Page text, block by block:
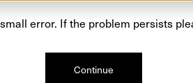
error. If the problem persists
Continue